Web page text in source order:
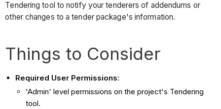
Tendering tool to notify your tenderers of addendums or
other changes to a tender package's information.
Things to Consider
Required User Permissions:
'Admin' level permissions on the project's Tendering
tool.